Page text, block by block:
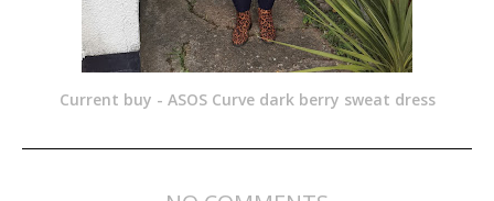
Current buy - ASOS Curve dark berry sweat dress